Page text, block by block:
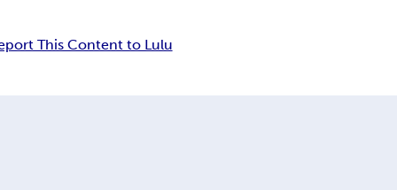
This Content to Lulu